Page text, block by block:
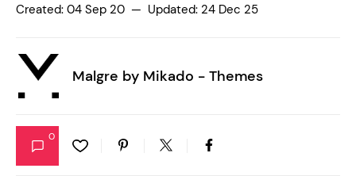
Created: 04 Sep 20 — Updated: 24 Dec 25
Malgre by Mikado - Themes
0